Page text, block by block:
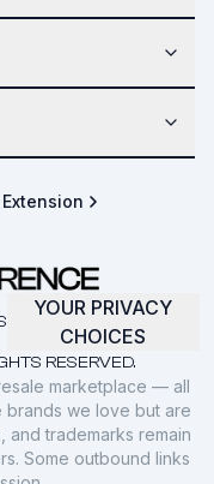
RESERVED.
YOUR PRIVACY
CHOICES
marketplace — all
brands we love but are
and trademarks remain
Some outbound links